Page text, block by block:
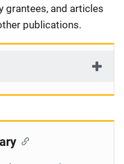
grantees, and articles
publications.